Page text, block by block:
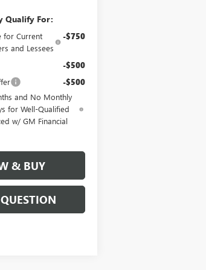
Qualify For:
for Current
and Lessees
-$750
-$500
-$500
and No Monthly
for Well-Qualified
w/ GM Financial
& BUY